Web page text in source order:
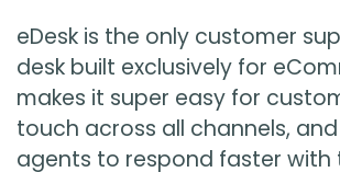
FREE Seller
XSELLCO
eDesk is the only customer
desk built exclusively for
makes it super easy for
touch across all channels,
agents to respond faster with